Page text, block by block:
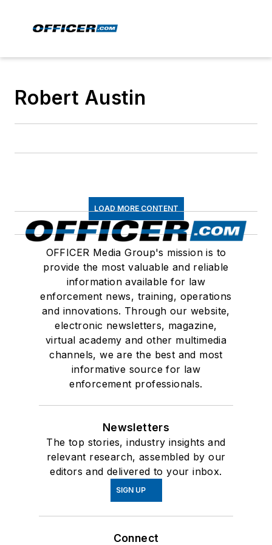
Robert Austin
LOAD MORE CONTENT
OFFICER Media Group's mission is to
provide the most valuable and reliable
information available for law
enforcement news, training, operations
and innovations. Through our website,
electronic newsletters, magazine,
virtual academy and other multimedia
channels, we are the best and most
informative source for law
enforcement professionals.
Newsletters
The top stories, industry insights and
relevant research, assembled by our
editors and delivered to your inbox.
SIGN UP
Connect